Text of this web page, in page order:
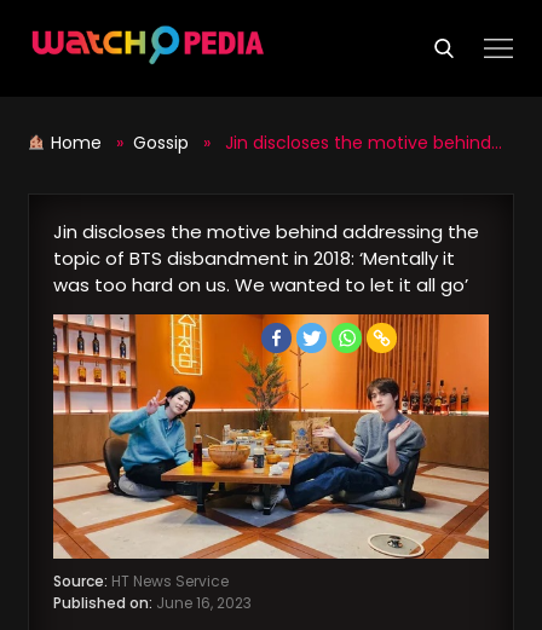
Home » Gossip » Jin discloses the motive behind addressing the topic of BTS disbandment in 2018: ‘Mentally it was too hard on us. We wanted to let it all go’
Jin discloses the motive behind addressing the
topic of BTS disbandment in 2018: ‘Mentally it
was too hard on us. We wanted to let it all go’
Source: HT News Service
Published on: June 16, 2023